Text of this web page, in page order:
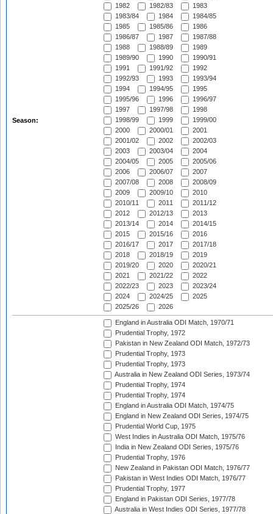
Season:
1982
1982/83
1983
1983/84
1984
1984/85
1985
1985/86
1986
1986/87
1987
1987/88
1988
1988/89
1989
1989/90
1990
1990/91
1991
1991/92
1992
1992/93
1993
1993/94
1994
1994/95
1995
1995/96
1996
1996/97
1997
1997/98
1998
1998/99
1999
1999/00
2000
2000/01
2001
2001/02
2002
2002/03
2003
2003/04
2004
2004/05
2005
2005/06
2006
2006/07
2007
2007/08
2008
2008/09
2009
2009/10
2010
2010/11
2011
2011/12
2012
2012/13
2013
2013/14
2014
2014/15
2015
2015/16
2016
2016/17
2017
2017/18
2018
2018/19
2019
2019/20
2020
2020/21
2021
2021/22
2022
2022/23
2023
2023/24
2024
2024/25
2025
2025/26
2026
England in Australia ODI Match, 1970/71
Prudential Trophy, 1972
Pakistan in New Zealand ODI Match, 1972/73
Prudential Trophy, 1973
Prudential Trophy, 1973
Australia in New Zealand ODI Series, 1973/74
Prudential Trophy, 1974
Prudential Trophy, 1974
England in Australia ODI Match, 1974/75
England in New Zealand ODI Series, 1974/75
Prudential World Cup, 1975
West Indies in Australia ODI Match, 1975/76
India in New Zealand ODI Series, 1975/76
Prudential Trophy, 1976
New Zealand in Pakistan ODI Match, 1976/77
Pakistan in West Indies ODI Match, 1976/77
Prudential Trophy, 1977
England in Pakistan ODI Series, 1977/78
Australia in West Indies ODI Series, 1977/78